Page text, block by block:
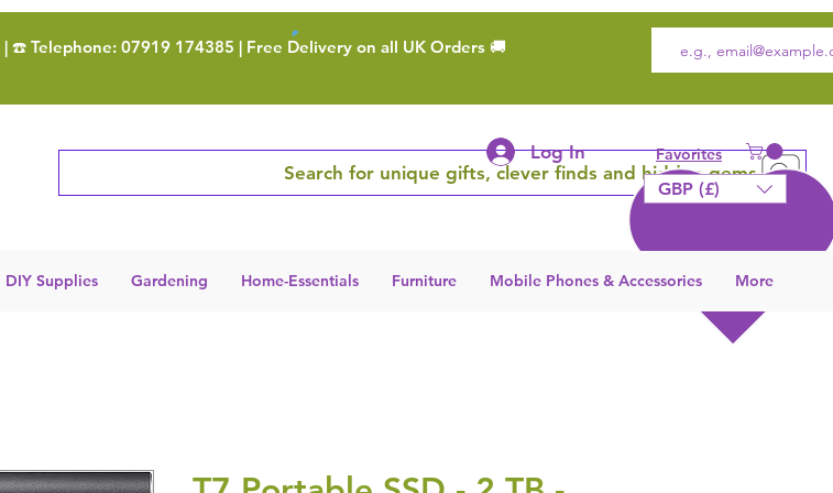
| ☎️ Telephone: 07919 174385 | Free Delivery on all UK Orders 🚚
Search for unique gifts, clever finds and hidden gems
Log In Favorites
GBP (£)
DIY Supplies Gardening Home-Essentials Furniture Mobile Phones & Accessories More